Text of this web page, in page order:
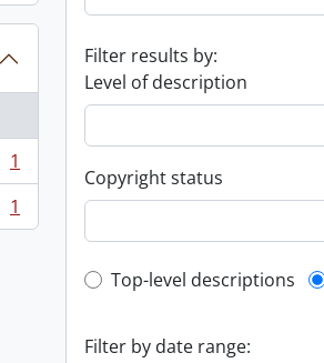
1
1
Filter results by:
Level of description
Copyright status
Top-level
Top-level descriptions
Filter by date range: